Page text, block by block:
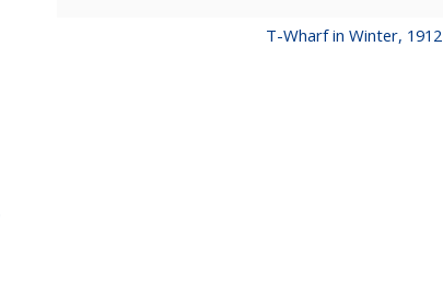
T-Wharf in Winter, 1912